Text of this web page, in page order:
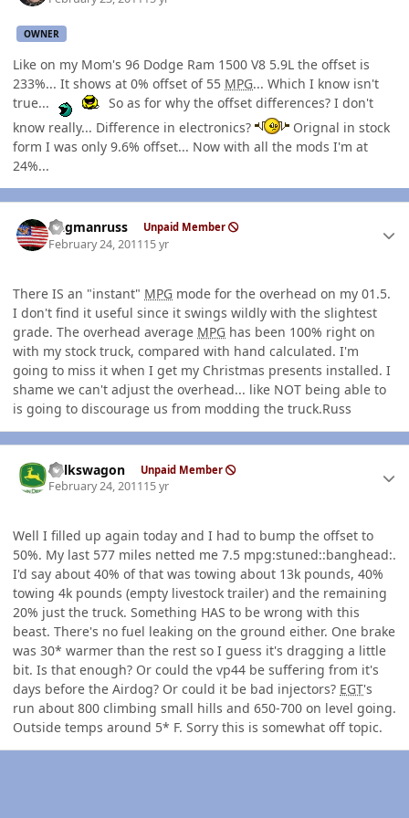
OWNER
Like on my Mom's 96 Dodge Ram 1500 V8 5.9L the offset is
233%... It shows at 0% offset of 55 MPG... Which I know isn't
true...
So as for why the offset differences? I don't
know really... Difference in electronics?
Orignal in stock
form I was only 9.6% offset... Now with all the mods I'm at
24%...
flagmanruss Unpaid Member
February 24, 201115 yr
There IS an "instant" MPG mode for the overhead on my 01.5.
I don't find it useful since it swings wildly with the slightest
grade. The overhead average MPG has been 100% right on
with my stock truck, compared with hand calculated. I'm
going to miss it when I get my Christmas presents installed. I
shame we can't adjust the overhead... like NOT being able to
is going to discourage us from modding the truck.Russ
volkswagon Unpaid Member
February 24, 201115 yr
Well I filled up again today and I had to bump the offset to
50%. My last 577 miles netted me 7.5 mpg:stuned::banghead:.
I'd say about 40% of that was towing about 13k pounds, 40%
towing 4k pounds (empty livestock trailer) and the remaining
20% just the truck. Something HAS to be wrong with this
beast. There's no fuel leaking on the ground either. One brake
was 30* warmer than the rest so I guess it's dragging a little
bit. Is that enough? Or could the vp44 be suffering from it's
days before the Airdog? Or could it be bad injectors? EGT's
run about 800 climbing small hills and 650-700 on level going.
Outside temps around 5* F. Sorry this is somewhat off topic.